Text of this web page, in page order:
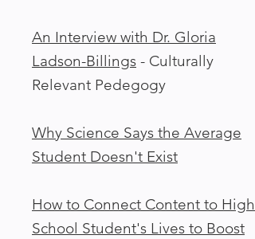
An Interview with Dr. Gloria
Ladson-Billings - Culturally
Relevant Pedegogy
Why Science Says the Average
Student Doesn't Exist
How to Connect Content to High
School Student's Lives to Boost